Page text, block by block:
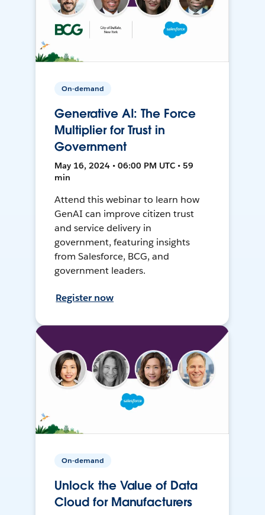
On-demand
Generative AI: The Force
Multiplier for Trust in
Government
May 16, 2024 • 06:00 PM UTC • 59
min
Attend this webinar to learn how
GenAI can improve citizen trust
and service delivery in
government, featuring insights
from Salesforce, BCG, and
government leaders.
Register now
On-demand
Unlock the Value of Data
Cloud for Manufacturers